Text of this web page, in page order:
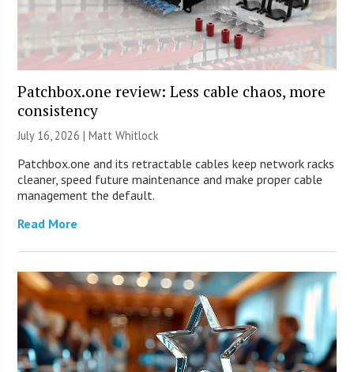
Patchbox.one review: Less cable chaos, more
consistency
July 16, 2026 |Matt Whitlock
Patchbox.one and its retractable cables keep network racks
cleaner, speed future maintenance and make proper cable
management the default.
Read More